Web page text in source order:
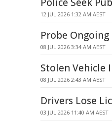
12 JUL 2026 1:32 AM AEST
Probe
08 JUL 2026 3:34 AM AEST
Stolen Vehicle
08 JUL 2026 2:43 AM AEST
Drivers Lose
03 JUL 2026 11:40 AM AEST